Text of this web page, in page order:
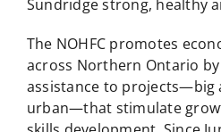
Sundridge strong, healthy
The NOHFC promotes
across Northern Ontario
assistance to projects—big
urban—that stimulate